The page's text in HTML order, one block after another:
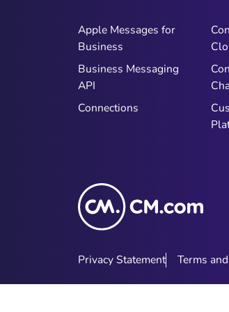
Apple Messages for
Business
Business Messaging
API
Connections
Privacy Statement Terms